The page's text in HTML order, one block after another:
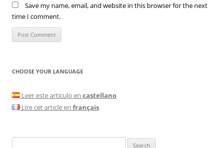
Save my name, email, and website in this browser for the next
time I comment.
CHOOSE YOUR LANGUAGE
Leer este articulo en castellano
Lire cet article en français